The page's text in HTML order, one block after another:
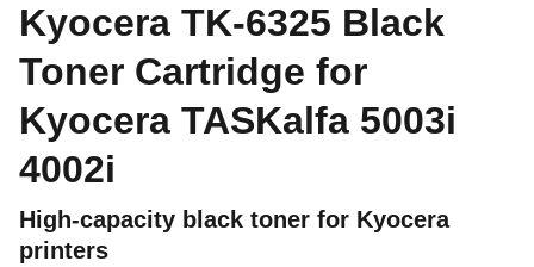
Kyocera TK-6325 Black
Toner Cartridge for
Kyocera TASKalfa 5003i
4002i
High-capacity black toner for Kyocera
printers